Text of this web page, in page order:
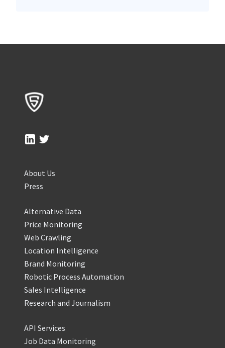
About Us
Press
Alternative Data
Price Monitoring
Web Crawling
Location Intelligence
Brand Monitoring
Robotic Process Automation
Sales Intelligence
Research and Journalism
API Services
Job Data Monitoring